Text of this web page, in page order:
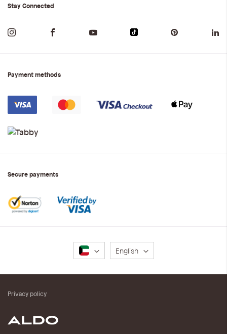
Stay Connected
Payment methods
Secure payments
Language
English
Privacy policy